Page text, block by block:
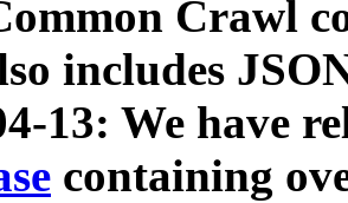
Crawl
includes
13: We have
containing